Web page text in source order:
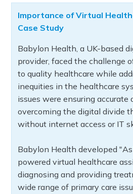
Importance of Virtual
Case Study
Babylon Health, a UK-based
provider, faced the challenge
to quality healthcare while
inequities in the healthcare
issues were ensuring accurate
overcoming the digital divide
without internet access or IT
Babylon Health developed
powered virtual healthcare
diagnosing and providing
wide range of primary care